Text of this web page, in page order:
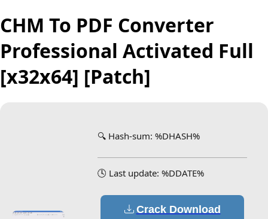
CHM To PDF Converter
Professional Activated Full
[x32x64] [Patch]
🔍 Hash-sum: %DHASH%
🕓 Last update: %DDATE%
Crack Download